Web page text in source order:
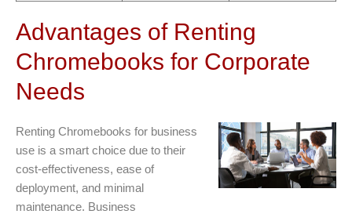
Advantages of Renting
Chromebooks for Corporate
Needs
Renting Chromebooks for business
use is a smart choice due to their
cost-effectiveness, ease of
deployment, and minimal
maintenance. Business